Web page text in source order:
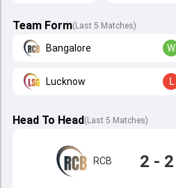
Team Form(Last 5 Matches)
Bangalore W
Lucknow L
Head To Head( Last 5 Matches)
RCB 2 - 2